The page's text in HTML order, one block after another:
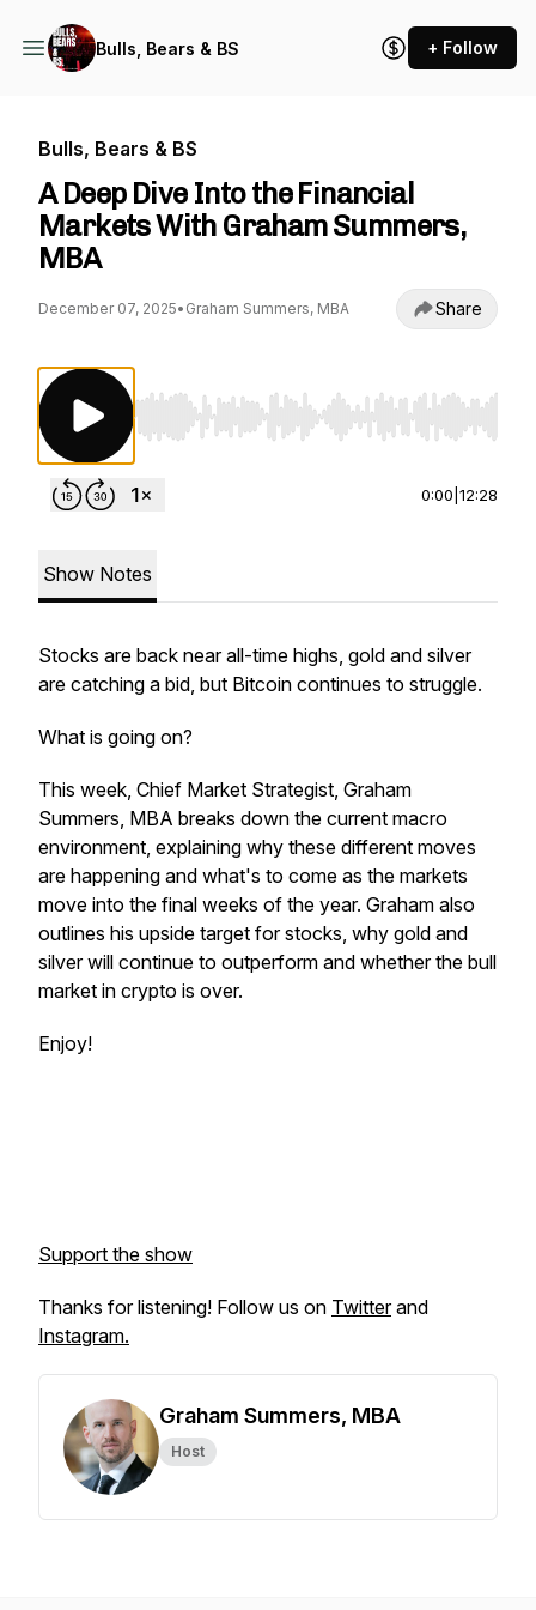
Bulls, Bears & BS + Follow
Bulls, Bears & BS
A Deep Dive Into the Financial
Markets With Graham Summers,
MBA
December 07, 2025• Graham Summers, MBA Share
Use Left/Right to seek, Home/End to jump to
0:00 12:28
Show Notes
Stocks are back near all-time highs, gold and silver
are catching a bid, but Bitcoin continues to struggle.
What is going on?
This week, Chief Market Strategist, Graham
Summers, MBA breaks down the current macro
environment, explaining why these different moves
are happening and what's to come as the markets
move into the final weeks of the year. Graham also
outlines his upside target for stocks, why gold and
silver will continue to outperform and whether the bull
market in crypto is over.
Enjoy!
Support the show
Thanks for listening! Follow us on Twitterand
Instagram.
Graham Summers, MBA
Host